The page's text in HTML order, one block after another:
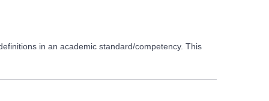
in an academic standard/competency. This